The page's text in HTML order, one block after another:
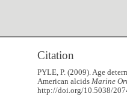
Citation
PYLE, P. (2009). Age
American alcidsMarine
http://doi.org/10.5038/